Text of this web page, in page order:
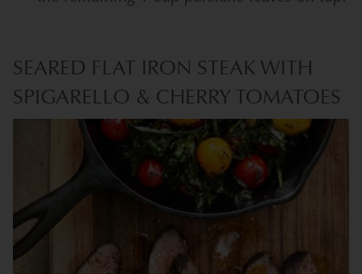
SEARED FLAT IRON STEAK WITH
SPIGARELLO & CHERRY TOMATOES